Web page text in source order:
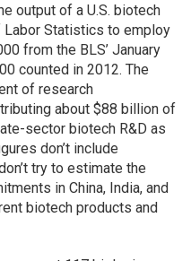
output of a U.S. biotech
Labor Statistics to employ
from the BLS’ January
counted in 2012. The
of research
about $88 billion of
sector biotech R&D as
don’t include
try to estimate the
in China, India, and
biotech products and